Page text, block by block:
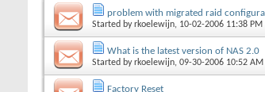
problem with migrated raid
Started byrkoelewijn, 10-02-2006 11:38 PM
What is the latest version of NAS 2.0
Started byrkoelewijn, 09-30-2006 10:52 AM
Factory Reset